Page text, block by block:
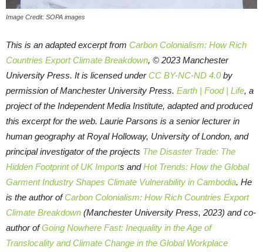
Image Credit: SOPA images
This is an adapted excerpt from Carbon Colonialism: How Rich
Countries Export Climate Breakdown, © 2023 Manchester
University Press. It is licensed underCC BY-NC-ND 4.0by
permission of Manchester University Press. Earth | Food | Life, a
project of the Independent Media Institute, adapted and produced
this excerpt for the web. Laurie Parsons is a senior lecturer in
human geography at Royal Holloway, University of London, and
principal investigator of the projects The Disaster Trade: The
Hidden Footprint of UK Imports andHot Trends: How the Global
Garment Industry Shapes Climate Vulnerability in Cambodia. He
is the author ofCarbon Colonialism: How Rich Countries Export
Climate Breakdown (Manchester University Press, 2023) and co-
author ofGoing Nowhere Fast: Inequality in the Age of
Translocality and Climate Change in the Global Workplace